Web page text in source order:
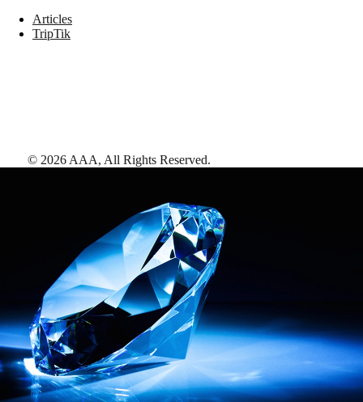
Articles
TripTik
© 2026 AAA, All Rights Reserved.